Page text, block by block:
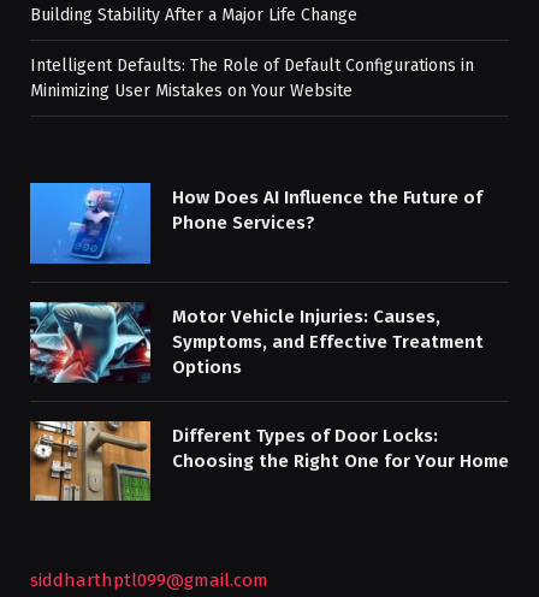
Building Stability After a Major Life Change
Intelligent Defaults: The Role of Default Configurations in
Minimizing User Mistakes on Your Website
How Does AI Influence the Future of
Phone Services?
Motor Vehicle Injuries: Causes,
Symptoms, and Effective Treatment
Options
Different Types of Door Locks:
Choosing the Right One for Your Home
siddharthptl099@gmail.com